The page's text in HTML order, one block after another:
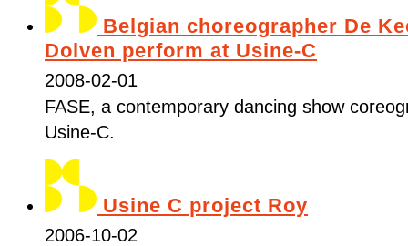
Belgian choreographer De
Dolven perform at Usine-C
2008-02-01
FASE, a contemporary dancing show
Usine-C.
Usine C project Roy
2006-10-02